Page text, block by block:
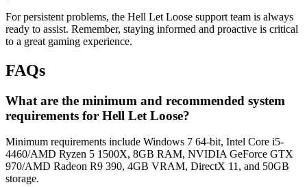
For persistent problems, the Hell Let Loose support team is always
ready to assist. Remember, staying informed and proactive is critical
to a great gaming experience.
FAQs
What are the minimum and recommended system
requirements for Hell Let Loose?
Minimum requirements include Windows 7 64-bit, Intel Core i5-
4460/AMD Ryzen 5 1500X, 8GB RAM, NVIDIA GeForce GTX
970/AMD Radeon R9 390, 4GB VRAM, DirectX 11, and 50GB
storage.